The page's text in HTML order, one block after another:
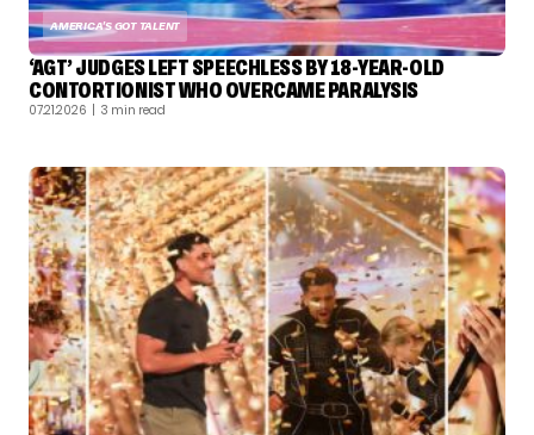
AMERICA'S GOT TALENT
‘AGT’ JUDGES LEFT SPEECHLESS BY 18-YEAR-OLD
CONTORTIONIST WHO OVERCAME PARALYSIS
07.21.2026 | 3 min read